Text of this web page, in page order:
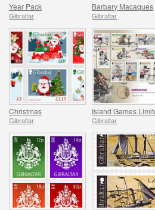
Year Pack
Gibraltar
Barbary Macaques
Gibraltar
Christmas
Gibraltar Gibraltar